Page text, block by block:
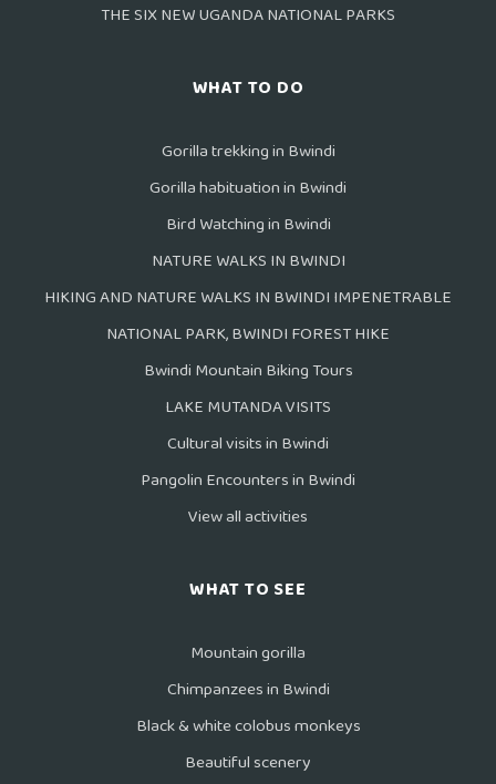
THE SIX NEW UGANDA NATIONAL PARKS
WHAT TO DO
Gorilla trekking in Bwindi
Gorilla habituation in Bwindi
Bird Watching in Bwindi
NATURE WALKS IN BWINDI
HIKING AND NATURE WALKS IN BWINDI IMPENETRABLE
NATIONAL PARK, BWINDI FOREST HIKE
Bwindi Mountain Biking Tours
LAKE MUTANDA VISITS
Cultural visits in Bwindi
Pangolin Encounters in Bwindi
View all activities
WHAT TO SEE
Mountain gorilla
Chimpanzees in Bwindi
Black & white colobus monkeys
Beautiful scenery